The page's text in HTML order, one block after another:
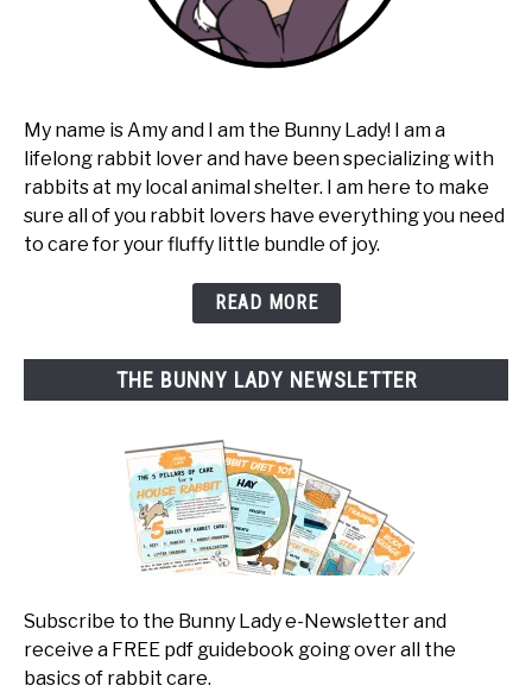
My name is Amy and I am the Bunny Lady! I am a
lifelong rabbit lover and have been specializing with
rabbits at my local animal shelter. I am here to make
sure all of you rabbit lovers have everything you need
to care for your fluffy little bundle of joy.
READ MORE
THE BUNNY LADY NEWSLETTER
Subscribe to the Bunny Lady e-Newsletter and
receive a FREE pdf guidebook going over all the
basics of rabbit care.